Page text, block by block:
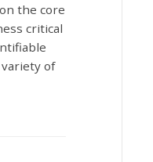
the core
critical
of